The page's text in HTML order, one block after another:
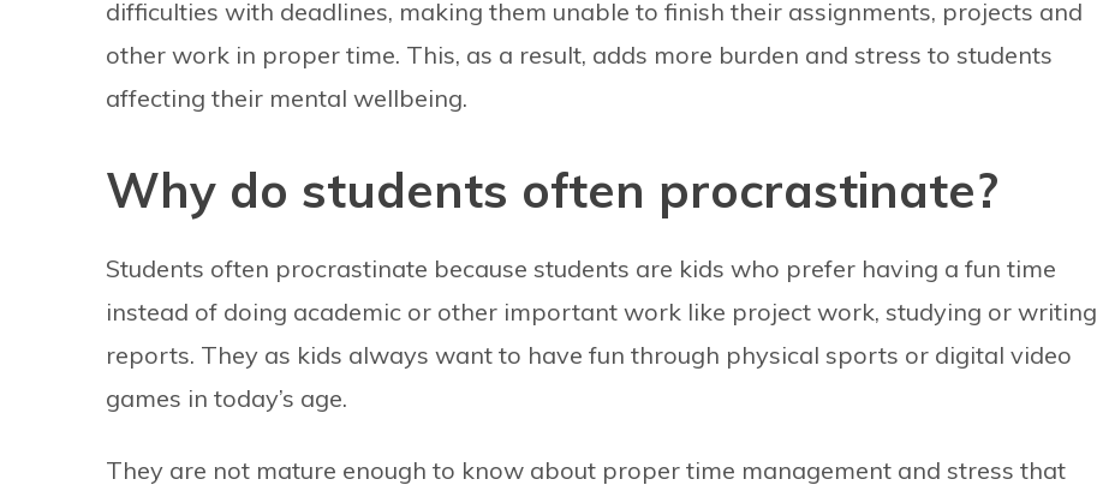
difficulties with deadlines, making them unable to finish their assignments, projects and
other work in proper time. This, as a result, adds more burden and stress to students
affecting their mental wellbeing.
Why do students often procrastinate?
Students often procrastinate because students are kids who prefer having a fun time
instead of doing academic or other important work like project work, studying or writing
reports. They as kids always want to have fun through physical sports or digital video
games in today’s age.
They are not mature enough to know about proper time management and stress that